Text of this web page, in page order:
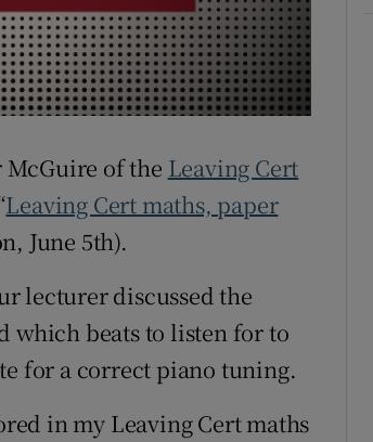
window
McGuire of the Leaving Cert
Leaving Cert maths, paper
June 5th).
lecturer discussed the
which beats to listen for to
for a correct piano tuning.
in my Leaving Cert maths